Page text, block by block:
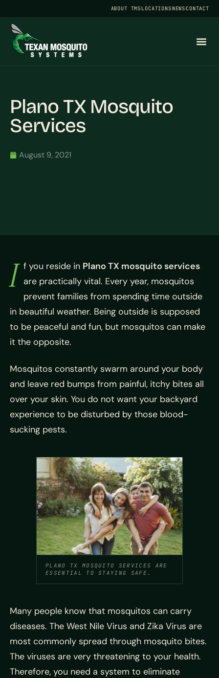
ABOUT TMSLOCATIONSNEWSCONTACT
Plano TX Mosquito
Services
August 9, 2021
I f you reside in Plano TX mosquito services
are practically vital. Every year, mosquitos
prevent families from spending time outside
in beautiful weather. Being outside is supposed
to be peaceful and fun, but mosquitos can make
it the opposite.
Mosquitos constantly swarm around your body
and leave red bumps from painful, itchy bites all
over your skin. You do not want your backyard
experience to be disturbed by those blood-
sucking pests.
PLANO TX MOSQUITO SERVICES ARE
ESSENTIAL TO STAYING SAFE.
Many people know that mosquitos can carry
diseases. The West Nile Virus and Zika Virus are
most commonly spread through mosquito bites.
The viruses are very threatening to your health.
Therefore, you need a system to eliminate